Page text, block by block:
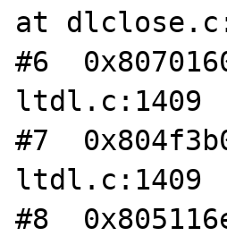
at
#6
ltdl.c:1409
#7
ltdl.c:1409
#8